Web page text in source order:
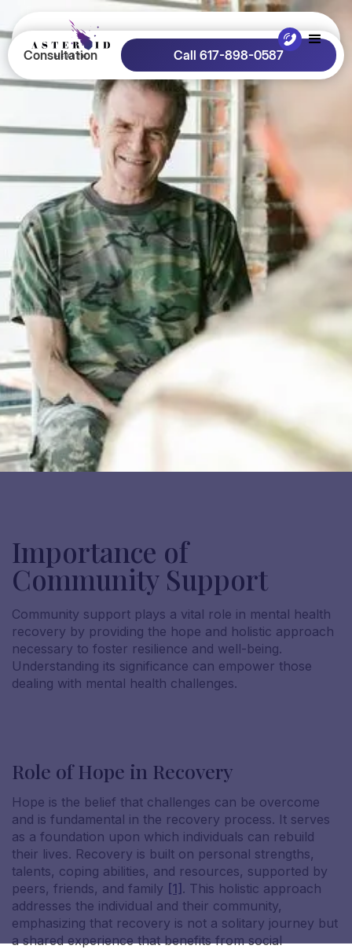
Consultation Call 617-898-0587
Nicole S
Importance of
Community Support
Community support plays a vital role in mental health
recovery by providing the hope and holistic approach
necessary to foster resilience and well-being.
Understanding its significance can empower those
dealing with mental health challenges.
Role of Hope in Recovery
Hope is the belief that challenges can be overcome
and is fundamental in the recovery process. It serves
as a foundation upon which individuals can rebuild
their lives. Recovery is built on personal strengths,
talents, coping abilities, and resources, supported by
peers, friends, and family [1] . This holistic approach
addresses the individual and their community,
emphasizing that recovery is not a solitary journey but
a shared experience that benefits from social